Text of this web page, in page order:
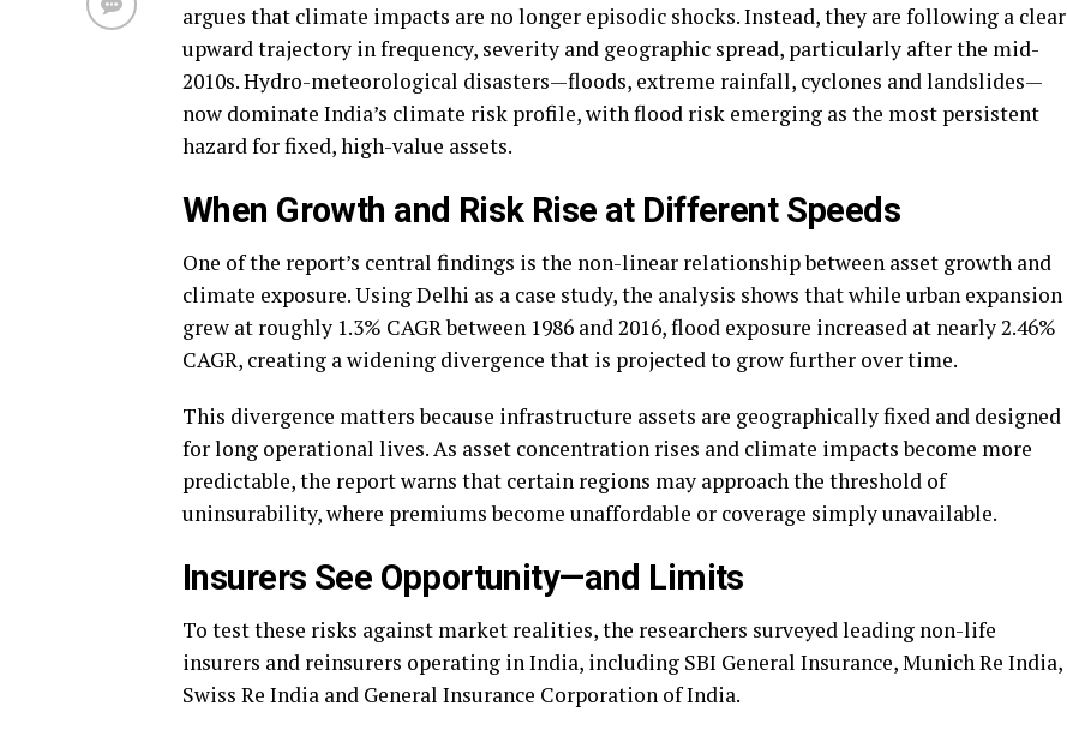
argues that climate impacts are no longer episodic shocks. Instead, they are following a clear
upward trajectory in frequency, severity and geographic spread, particularly after the mid-
2010s. Hydro-meteorological disasters—floods, extreme rainfall, cyclones and landslides—
now dominate India’s climate risk profile, with flood risk emerging as the most persistent
hazard for fixed, high-value assets.
When Growth and Risk Rise at Different Speeds
One of the report’s central findings is the non-linear relationship between asset growth and
climate exposure. Using Delhi as a case study, the analysis shows that while urban expansion
grew at roughly 1.3% CAGR between 1986 and 2016, flood exposure increased at nearly 2.46%
CAGR, creating a widening divergence that is projected to grow further over time.
This divergence matters because infrastructure assets are geographically fixed and designed
for long operational lives. As asset concentration rises and climate impacts become more
predictable, the report warns that certain regions may approach the threshold of
uninsurability, where premiums become unaffordable or coverage simply unavailable.
Insurers See Opportunity—and Limits
To test these risks against market realities, the researchers surveyed leading non-life
insurers and reinsurers operating in India, including SBI General Insurance, Munich Re India,
Swiss Re India and General Insurance Corporation of India.